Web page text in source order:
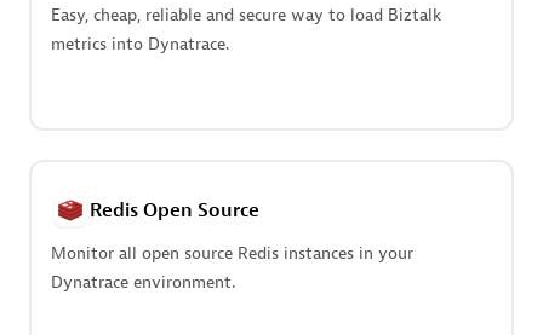
Easy, cheap, reliable and secure way to load Biztalk
metrics into Dynatrace.
Redis Open Source
Monitor all open source Redis instances in your
Dynatrace environment.